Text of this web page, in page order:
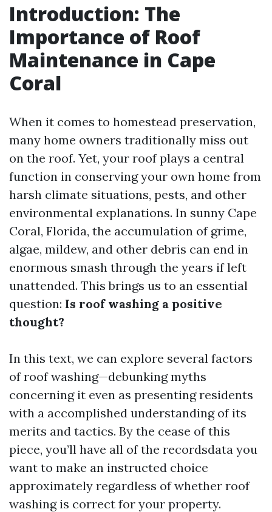
Introduction: The
Importance of Roof
Maintenance in Cape
Coral
When it comes to homestead preservation,
many home owners traditionally miss out
on the roof. Yet, your roof plays a central
function in conserving your own home from
harsh climate situations, pests, and other
environmental explanations. In sunny Cape
Coral, Florida, the accumulation of grime,
algae, mildew, and other debris can end in
enormous smash through the years if left
unattended. This brings us to an essential
question: Is roof washing a positive
thought?
In this text, we can explore several factors
of roof washing—debunking myths
concerning it even as presenting residents
with a accomplished understanding of its
merits and tactics. By the cease of this
piece, you’ll have all of the recordsdata you
want to make an instructed choice
approximately regardless of whether roof
washing is correct for your property.